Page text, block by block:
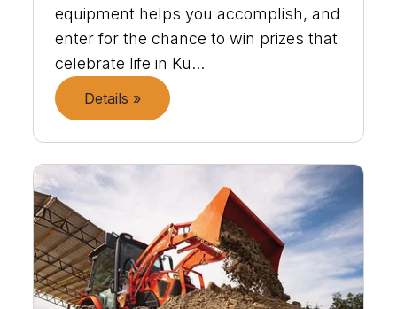
equipment helps you accomplish, and
enter for the chance to win prizes that
celebrate life in Ku...
Details »